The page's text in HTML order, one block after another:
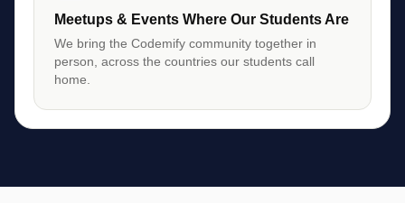
Meetups & Events Where Our Students Are
We bring the Codemify community together in
person, across the countries our students call